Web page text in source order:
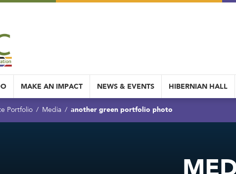
MAKE AN IMPACT NEWS & EVENTS HIBERNIAN HALL
Portfolio Media another green portfolio photo